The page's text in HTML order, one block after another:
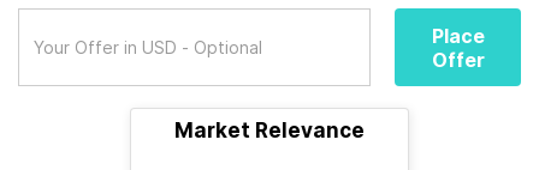
Place
Offer
Market Relevance